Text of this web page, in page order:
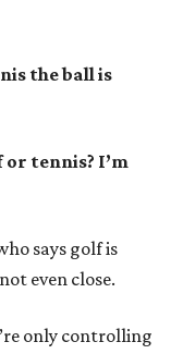
the ball is
or tennis? I’m
says golf is
even close.
only controlling